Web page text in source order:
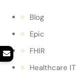
Blog
Epic
FHIR
Healthcare IT